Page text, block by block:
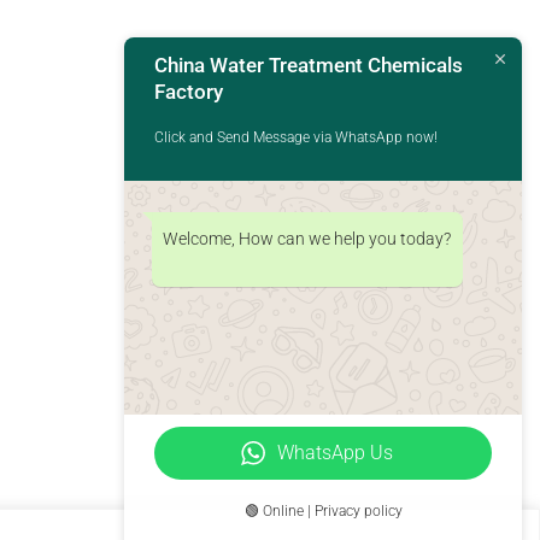
China Water Treatment Chemicals
Factory
Click and Send Message via WhatsApp now!
Welcome, How can we help you today?
WhatsApp Us
🟢 Online | Privacy policy